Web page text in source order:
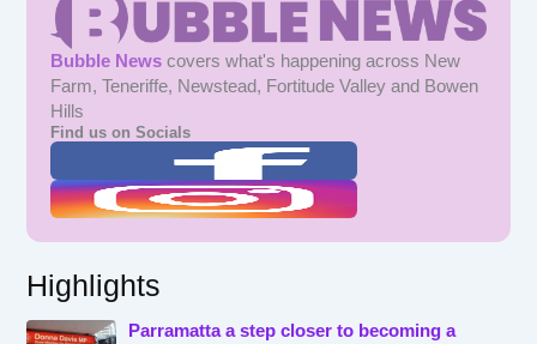
Bubble News covers what's happening across New
Farm, Teneriffe, Newstead, Fortitude Valley and Bowen
Hills
Find us on Socials
Highlights
Parramatta a step closer to becoming a